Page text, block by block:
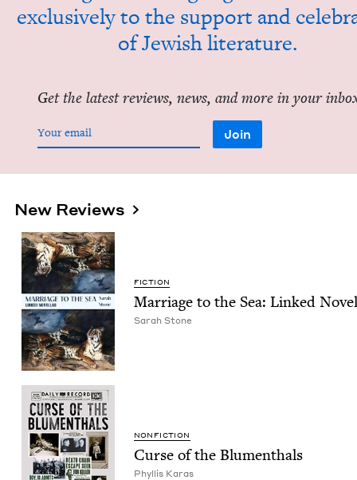
exclu­sive­ly to the sup­port and
of Jew­ish literature.
Get the latest reviews, news, and more in your
New Reviews
FIC­TION
Mar­riage to the Sea: Linked
Sarah Stone
NON­FIC­TION
Curse of the Blumenthals
Phyl­lis Karas